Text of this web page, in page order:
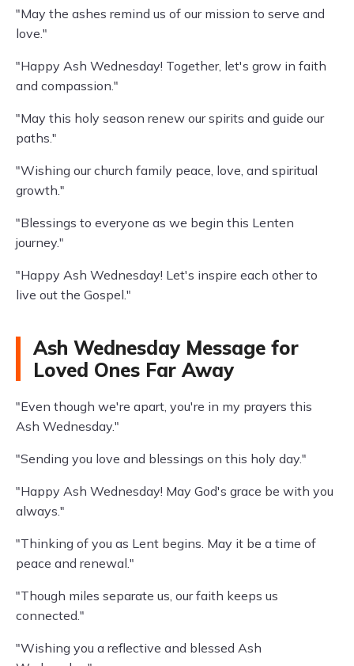
"May the ashes remind us of our mission to serve and
love."
"Happy Ash Wednesday! Together, let's grow in faith
and compassion."
"May this holy season renew our spirits and guide our
paths."
"Wishing our church family peace, love, and spiritual
growth."
"Blessings to everyone as we begin this Lenten
journey."
"Happy Ash Wednesday! Let's inspire each other to
live out the Gospel."
Ash Wednesday Message for
Loved Ones Far Away
"Even though we're apart, you're in my prayers this
Ash Wednesday."
"Sending you love and blessings on this holy day."
"Happy Ash Wednesday! May God's grace be with you
always."
"Thinking of you as Lent begins. May it be a time of
peace and renewal."
"Though miles separate us, our faith keeps us
connected."
"Wishing you a reflective and blessed Ash